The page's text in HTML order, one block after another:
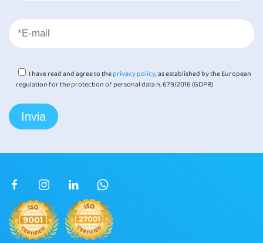
I have read and agree to theprivacy policy, as established by the European
regulation for the protection of personal data n. 679/2016 (GDPR)